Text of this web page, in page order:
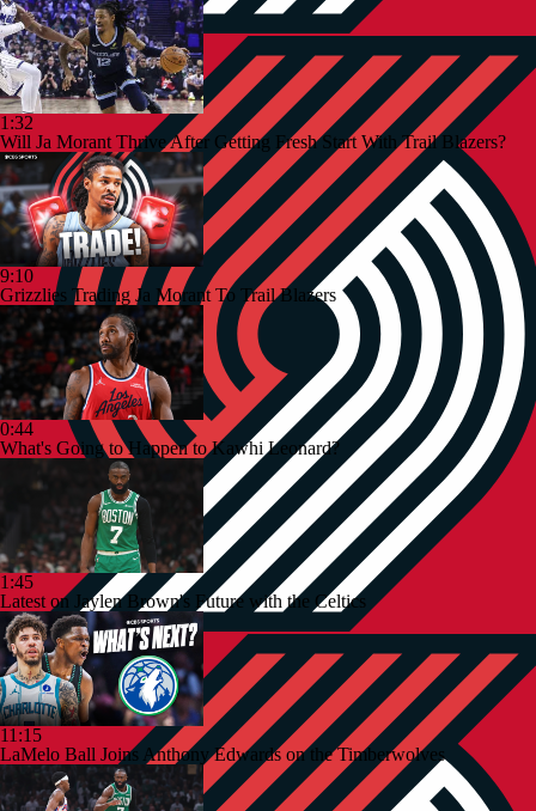
1:32
Will Ja Morant Thrive After Getting Fresh Start With Trail Blazers?
9:10
Grizzlies Trading Ja Morant To Trail Blazers
0:44
What's Going to Happen to Kawhi Leonard?
1:45
Latest on Jaylen Brown's Future with the Celtics
11:15
LaMelo Ball Joins Anthony Edwards on the Timberwolves